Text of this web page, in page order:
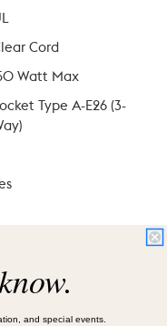
Cord
Watt Max
Type A-E26 (3-
and special events.